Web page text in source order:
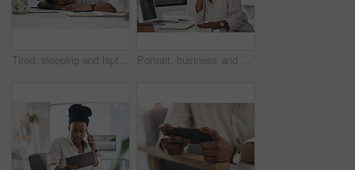
Tired, sleeping and laptop with business black woman in office for low energy, burnout and reporter deadline. Fatigue, exhausted and workaholic with female employee in agency for editor workload Portrait, business and black woman with smile in office for career pride, about us and journalist. Happy, person or ambition with computer screen, news reporter and copywriting for story publication